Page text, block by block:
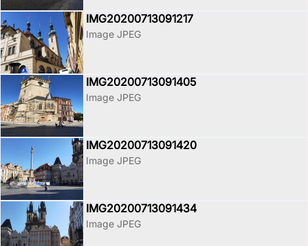
IMG20200713091217
Image JPEG
IMG20200713091405
Image JPEG
IMG20200713091420
Image JPEG
IMG20200713091434
Image JPEG